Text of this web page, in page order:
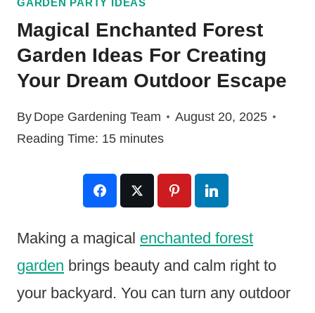
GARDEN PARTY IDEAS
Magical Enchanted Forest
Garden Ideas For Creating
Your Dream Outdoor Escape
By Dope Gardening Team
August 20, 2025
Reading Time: 15 minutes
Making a magical enchanted forest
garden brings beauty and calm right to
your backyard. You can turn any outdoor